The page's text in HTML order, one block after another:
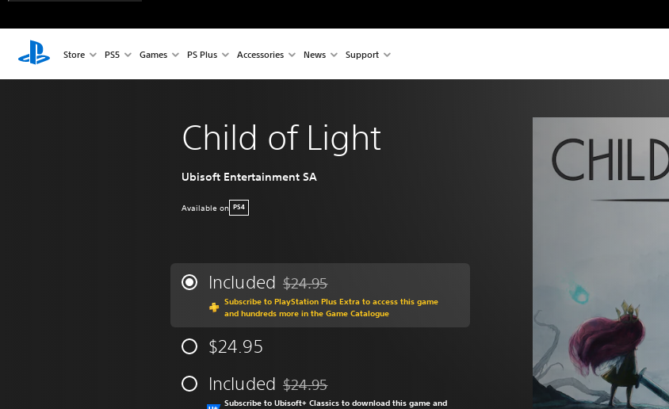
Store PS5 Games PS Plus Accessories News Support
Child of Light
Ubisoft Entertainment SA
Available on PS4
Included Discounted from original price of $24.95
$24.95
Subscribe to PlayStation Plus Extra to access this game
and hundreds more in the Game Catalogue
$24.95
Included Discounted from original price of $24.95
$24.95
Subscribe to Ubisoft+ Classics to download this game and